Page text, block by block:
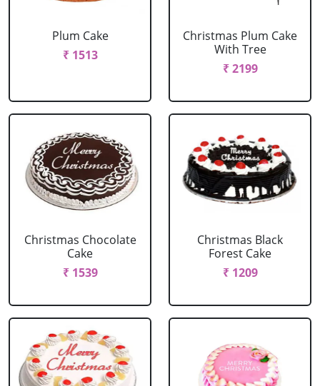
Plum Cake
₹ 1513
Christmas Plum Cake
With Tree
₹ 2199
Christmas Chocolate
Cake
₹ 1539
Christmas Black
Forest Cake
₹ 1209